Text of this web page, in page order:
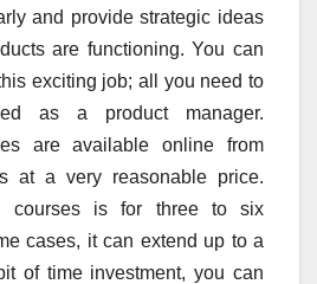
and provide strategic ideas
are functioning. You can
exciting job; all you need to
as a product manager.
are available online from
at a very reasonable price.
courses is for three to six
cases, it can extend up to a
of time investment, you can